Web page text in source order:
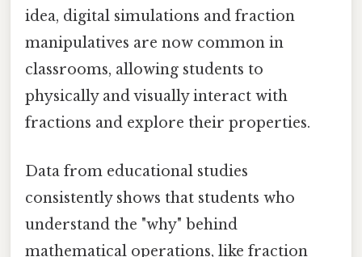
idea, digital simulations and fraction
manipulatives are now common in
classrooms, allowing students to
physically and visually interact with
fractions and explore their properties.
Data from educational studies
consistently shows that students who
understand the "why" behind
mathematical operations, like fraction